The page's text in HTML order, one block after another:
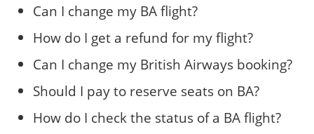
Can I change my BA flight?
How do I get a refund for my flight?
Can I change my British Airways booking?
Should I pay to reserve seats on BA?
How do I check the status of a BA flight?